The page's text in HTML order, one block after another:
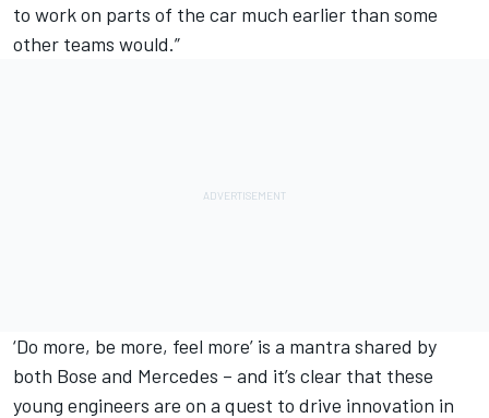
to work on parts of the car much earlier than some
other teams would.”
‘Do more, be more, feel more’ is a mantra shared by
both Bose and Mercedes – and it’s clear that these
young engineers are on a quest to drive innovation in